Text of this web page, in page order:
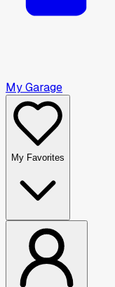
My Garage
My Favorites